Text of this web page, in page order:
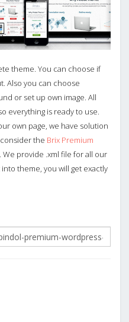
theme. You can choose if
Also you can choose
or set up own image. All
everything is ready to use.
own page, we have solution
the Brix Premium
. We provide .xml file for all our
theme, you will get exactly